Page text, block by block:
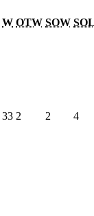
W OTW SOW
33 2 2 4